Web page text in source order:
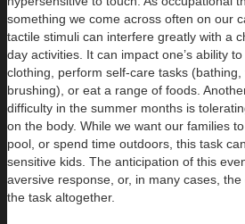
something we come across often on our
tactile stimuli can interfere greatly with a
day activities. It can impact one’s ability
clothing, perform self-care tasks
brushing), or eat a range of foods.
difficulty in the summer months is
on the body. While we want our families
pool, or spend time outdoors, this task
sensitive kids. The anticipation of this
aversive response, or, in many cases,
the task altogether.